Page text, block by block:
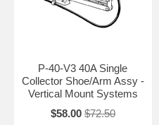
P-40-V3 40A Single
Collector Shoe/Arm Assy -
Vertical Mount Systems
$58.00 $72.50